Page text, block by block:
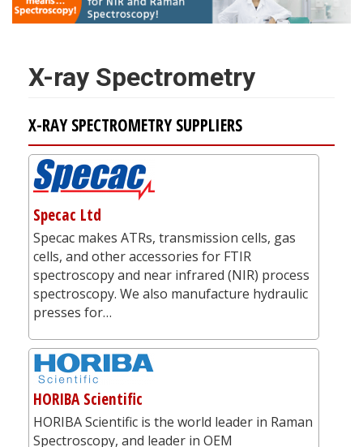
X-ray Spectrometry
X-RAY SPECTROMETRY SUPPLIERS
Specac Ltd
Specac makes ATRs, transmission cells, gas
cells, and other accessories for FTIR
spectroscopy and near infrared (NIR) process
spectroscopy. We also manufacture hydraulic
presses for…
HORIBA Scientific
HORIBA Scientific is the world leader in Raman
Spectroscopy, and leader in OEM